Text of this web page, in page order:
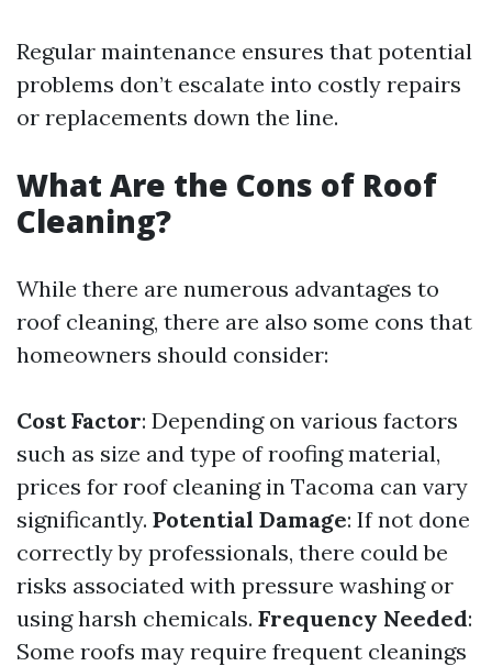
Regular maintenance ensures that potential
problems don’t escalate into costly repairs
or replacements down the line.
What Are the Cons of Roof
Cleaning?
While there are numerous advantages to
roof cleaning, there are also some cons that
homeowners should consider:
Cost Factor: Depending on various factors
such as size and type of roofing material,
prices for roof cleaning in Tacoma can vary
significantly. Potential Damage: If not done
correctly by professionals, there could be
risks associated with pressure washing or
using harsh chemicals. Frequency Needed:
Some roofs may require frequent cleanings